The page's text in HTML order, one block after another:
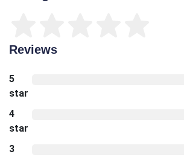
Reviews
5
star
4
star
3